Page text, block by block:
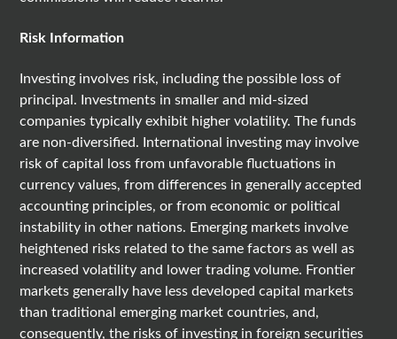
Risk Information
Investing involves risk, including the possible loss of
principal. Investments in smaller and mid-sized
companies typically exhibit higher volatility. The funds
are non-diversified. International investing may involve
risk of capital loss from unfavorable fluctuations in
currency values, from differences in generally accepted
accounting principles, or from economic or political
instability in other nations. Emerging markets involve
heightened risks related to the same factors as well as
increased volatility and lower trading volume. Frontier
markets generally have less developed capital markets
than traditional emerging market countries, and,
consequently, the risks of investing in foreign securities